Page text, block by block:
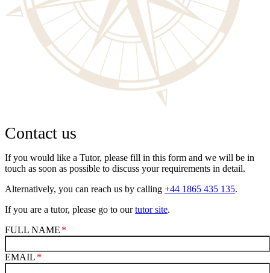
Contact us
If you would like a Tutor, please fill in this form and we will be in
touch as soon as possible to discuss your requirements in detail.
Alternatively, you can reach us by calling +44 1865 435 135.
If you are a tutor, please go to ourtutor site.
FULL NAME
EMAIL